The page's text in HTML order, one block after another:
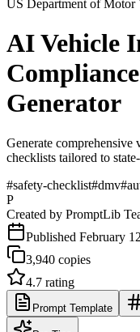
US Department of Motor
AI Vehicle
Generator
Generate comprehensive
checklists tailored to
#safety-checklist#dmv#
P
Created by PromptLib
Published February
3,940 copies
4.7 rating
Prompt Template